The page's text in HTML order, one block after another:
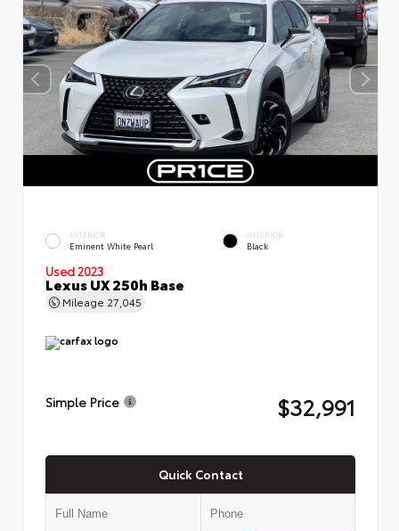
EXTERIOR
Eminent White Pearl
INTERIOR
Black
Used 2023
Lexus UX 250h Base
Mileage 27,045
Simple Price $32,991
Quick Contact